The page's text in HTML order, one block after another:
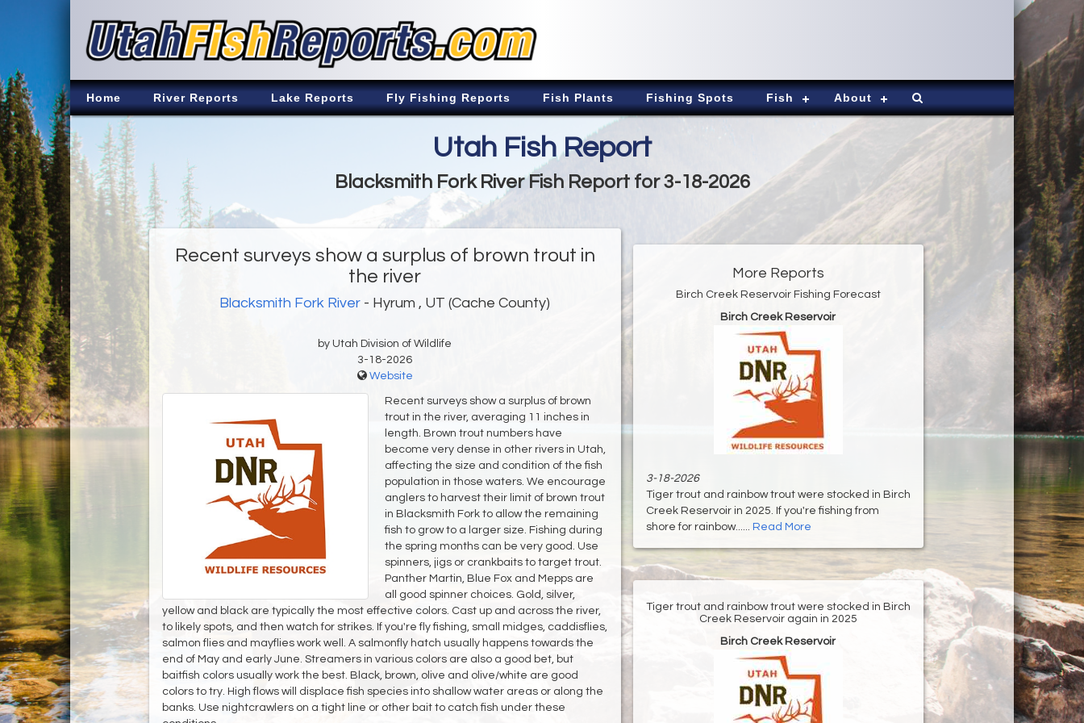
Home River Reports Lake Reports Fly Fishing Reports Fish Plants Fishing Spots Fish About
Utah Fish Report
Blacksmith Fork River Fish Report for 3-18-2026
Recent surveys show a surplus of brown trout in
the river
Blacksmith Fork River - Hyrum , UT (Cache County)
by Utah Division of Wildlife
3-18-2026
Website
Recent surveys show a surplus of brown
trout in the river, averaging 11 inches in
length. Brown trout numbers have
become very dense in other rivers in Utah,
affecting the size and condition of the fish
population in those waters. We encourage
anglers to harvest their limit of brown trout
in Blacksmith Fork to allow the remaining
fish to grow to a larger size. Fishing during
the spring months can be very good. Use
spinners, jigs or crankbaits to target trout.
Panther Martin, Blue Fox and Mepps are
all good spinner choices. Gold, silver,
yellow and black are typically the most effective colors. Cast up and across the river,
to likely spots, and then watch for strikes. If you're fly fishing, small midges, caddisflies,
salmon flies and mayflies work well. A salmonfly hatch usually happens towards the
end of May and early June. Streamers in various colors are also a good bet, but
baitfish colors usually work the best. Black, brown, olive and olive/white are good
colors to try. High flows will displace fish species into shallow water areas or along the
banks. Use nightcrawlers on a tight line or other bait to catch fish under these
More Reports
Birch Creek Reservoir Fishing Forecast
Birch Creek Reservoir
3-18-2026
Tiger trout and rainbow trout were stocked in Birch
Creek Reservoir in 2025. If you're fishing from
shore for rainbow...... Read More
Tiger trout and rainbow trout were stocked in Birch
Creek Reservoir again in 2025
Birch Creek Reservoir